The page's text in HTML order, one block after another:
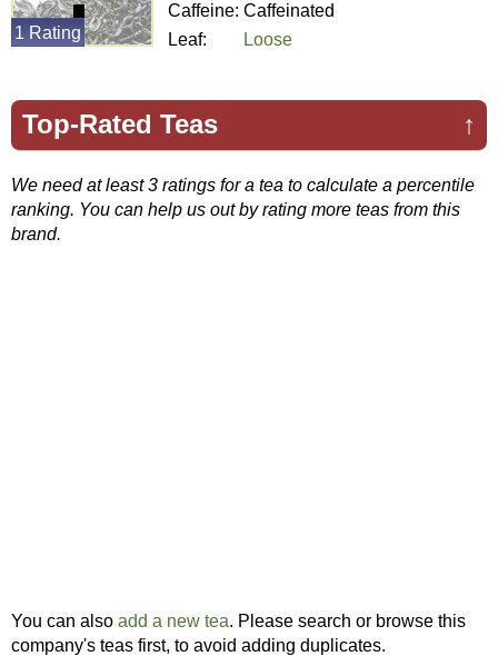
Caffeine: Caffeinated
Leaf:
Loose
1 Rating
↑
Top-Rated Teas
We need at least 3 ratings for a tea to calculate a percentile
ranking. You can help us out by rating more teas from this
brand.
You can also add a new tea. Please search or browse this
company's teas first, to avoid adding duplicates.